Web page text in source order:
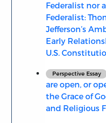
Federalist nor
Federalist:
Jefferson’s
Early
U.S.
Perspective Essay
are open, or
the Grace of
and Religious